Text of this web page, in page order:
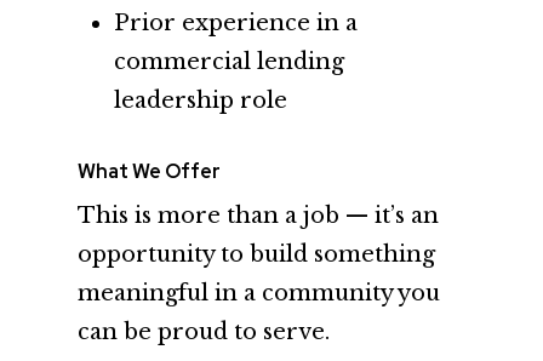
Prior experience in a
commercial lending
leadership role
What We Offer
This is more than a job — it’s an
opportunity to build something
meaningful in a community you
can be proud to serve.